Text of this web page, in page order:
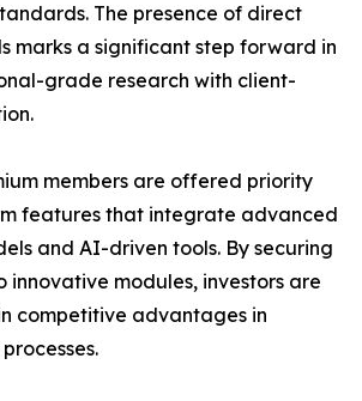
The presence of direct
marks a significant step forward in
grade research with client-
members are offered priority
features that integrate advanced
and AI-driven tools. By securing
innovative modules, investors are
competitive advantages in